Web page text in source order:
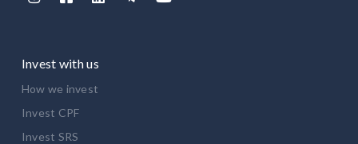
Invest with us
How we invest
Invest CPF
Invest SRS